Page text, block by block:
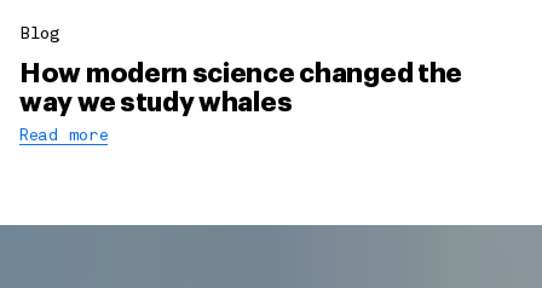
Blog
How modern science changed the
way we study whales
Read more